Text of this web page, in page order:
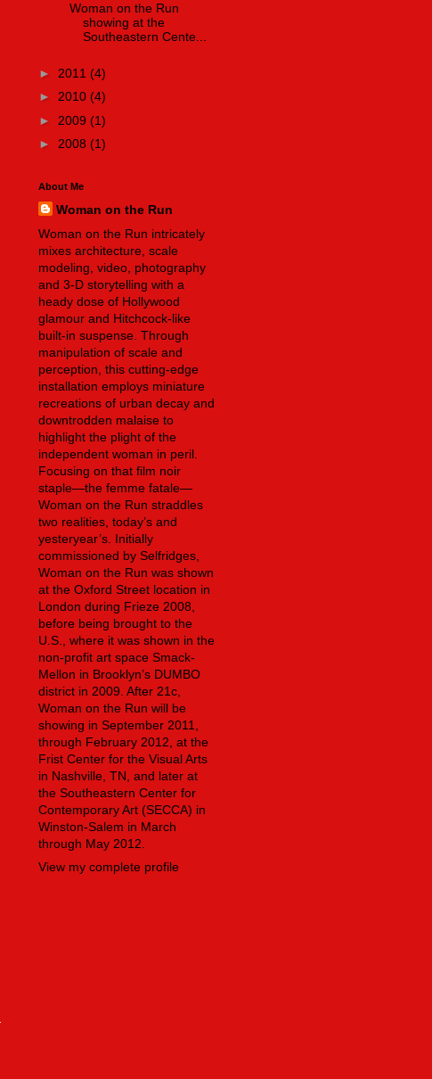
Woman on the Run
showing at the
Southeastern Cente...
► 2011 (4)
► 2010 (4)
► 2009 (1)
► 2008 (1)
About Me
Woman on the Run
Woman on the Run intricately
mixes architecture, scale
modeling, video, photography
and 3-D storytelling with a
heady dose of Hollywood
glamour and Hitchcock-like
built-in suspense. Through
manipulation of scale and
perception, this cutting-edge
installation employs miniature
recreations of urban decay and
downtrodden malaise to
highlight the plight of the
independent woman in peril.
Focusing on that film noir
staple—the femme fatale—
Woman on the Run straddles
two realities, today’s and
yesteryear’s. Initially
commissioned by Selfridges,
Woman on the Run was shown
at the Oxford Street location in
London during Frieze 2008,
before being brought to the
U.S., where it was shown in the
non-profit art space Smack-
Mellon in Brooklyn’s DUMBO
district in 2009. After 21c,
Woman on the Run will be
showing in September 2011,
through February 2012, at the
Frist Center for the Visual Arts
in Nashville, TN, and later at
the Southeastern Center for
Contemporary Art (SECCA) in
Winston-Salem in March
through May 2012.
View my complete profile